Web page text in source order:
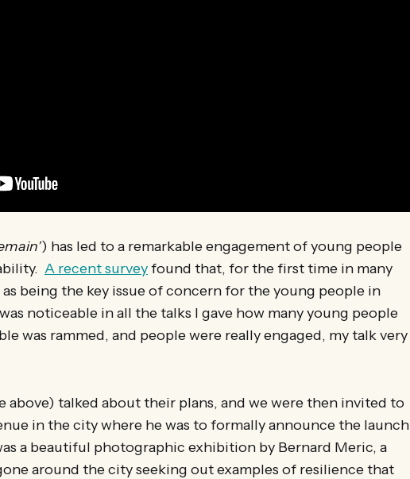
) has led to a remarkable engagement of young people
A recent surveyfound that, for the first time in many
being the key issue of concern for the young people in
noticeable in all the talks I gave how many young people
was rammed, and people were really engaged, my talk very
above) talked about their plans, and we were then invited to
in the city where he was to formally announce the launch
a beautiful photographic exhibition by Bernard Meric, a
around the city seeking out examples of resilience that